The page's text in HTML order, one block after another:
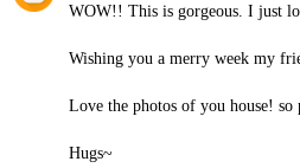
WOW!! This is gorgeous. I just
Wishing you a merry week my
Love the photos of you house! so
Hugs~